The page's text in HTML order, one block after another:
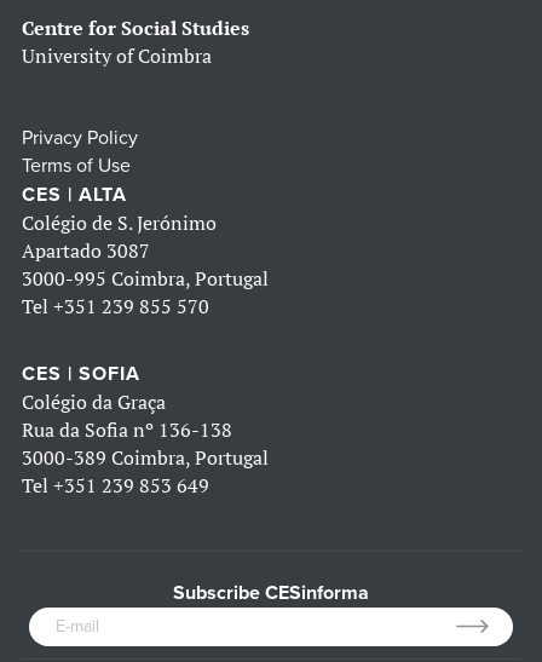
Centre for Social Studies
University of Coimbra
Privacy Policy
Terms of Use
CES | ALTA
Colégio de S. Jerónimo
Apartado 3087
3000-995 Coimbra, Portugal
Tel +351 239 855 570
CES | SOFIA
Colégio da Graça
Rua da Sofia nº 136-138
3000-389 Coimbra, Portugal
Tel +351 239 853 649
Subscribe CESinforma